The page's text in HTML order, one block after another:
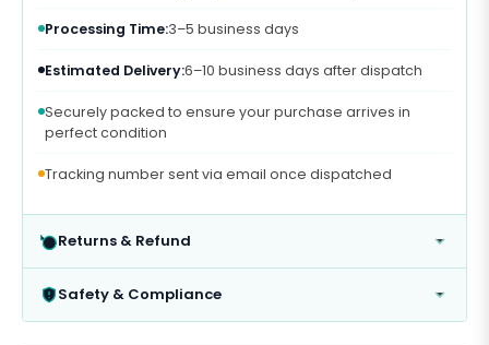
Processing Time:3–5 business days
Estimated Delivery:6–10 business days after dispatch
Securely packed to ensure your purchase arrives in
perfect condition
Tracking number sent via email once dispatched
Returns & Refund
Safety & Compliance